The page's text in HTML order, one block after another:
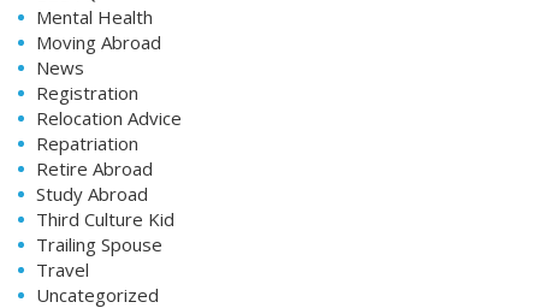
Mental Health
Moving Abroad
News
Registration
Relocation Advice
Repatriation
Retire Abroad
Study Abroad
Third Culture Kid
Trailing Spouse
Travel
Uncategorized